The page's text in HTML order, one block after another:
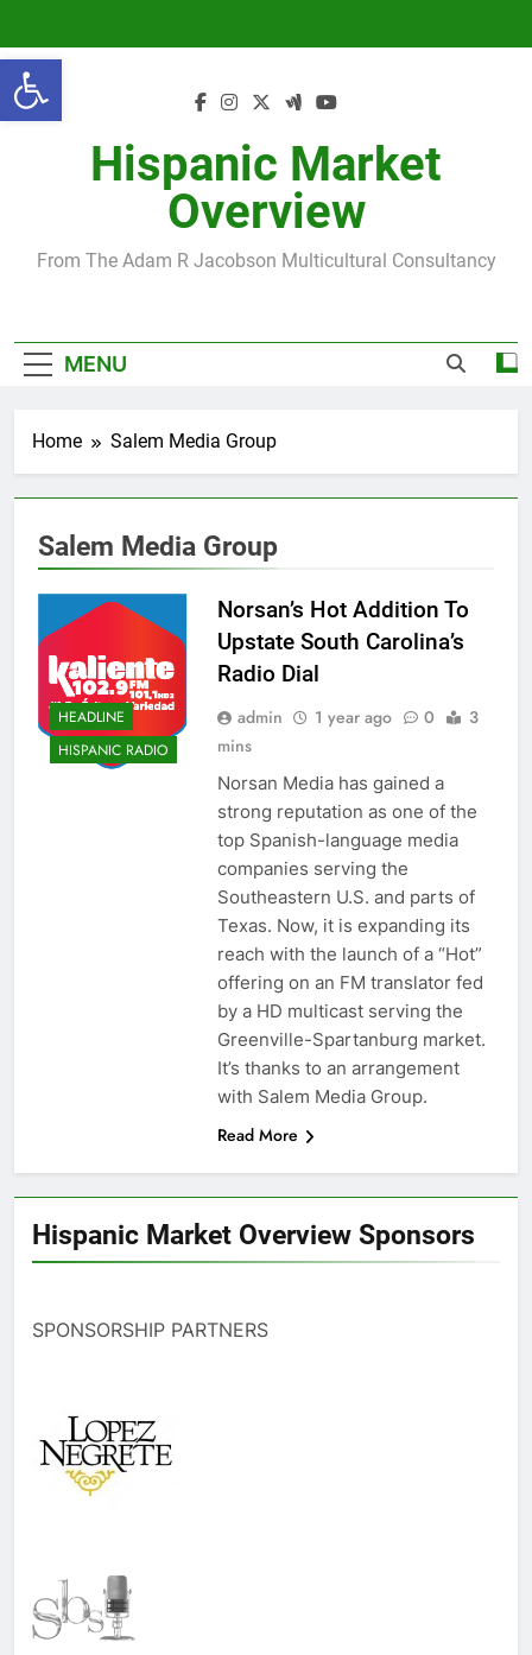
Open toolbar
content
Hispanic Market
Overview
From The Adam R Jacobson Multicultural Consultancy
MENU
Home Salem Media Group
Salem Media Group
HEADLINE
HISPANIC RADIO
Norsan’s Hot Addition To
Upstate South Carolina’s
Radio Dial
admin 1 year ago 0
3
mins
Norsan Media has gained a
strong reputation as one of the
top Spanish-language media
companies serving the
Southeastern U.S. and parts of
Texas. Now, it is expanding its
reach with the launch of a “Hot”
offering on an FM translator fed
by a HD multicast serving the
Greenville-Spartanburg market.
It’s thanks to an arrangement
with Salem Media Group.
Read More
Hispanic Market Overview Sponsors
SPONSORSHIP PARTNERS